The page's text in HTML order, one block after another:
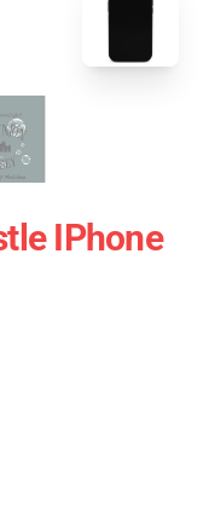
IPhone